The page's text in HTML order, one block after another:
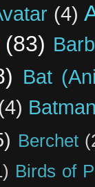
(4)
(83)
Bat
Berchet
Birds of